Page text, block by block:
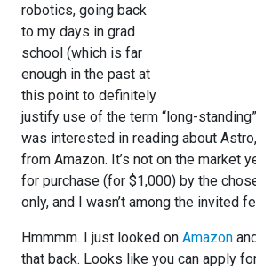
robotics, going back
to my days in grad
school (which is far
enough in the past at
this point to definitely
justify use of the term “long-
was interested in reading about
from Amazon. It’s not on the market
for purchase (for $1,000) by the
only, and I wasn’t among the invited
Hmmmm. I just looked on Amazon
that back. Looks like you can apply